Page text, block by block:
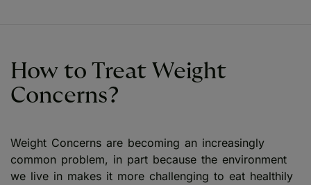
How to Treat Weight
Concerns?
Weight Concerns are becoming an increasingly
common problem, in part because the environment
we live in makes it more challenging to eat healthily